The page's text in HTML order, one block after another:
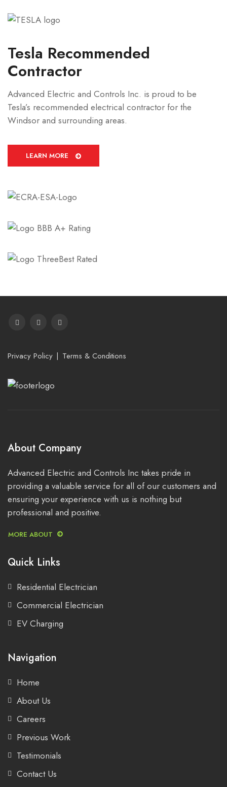
Tesla Recommended
Contractor
Advanced Electric and Controls Inc. is proud to be
Tesla’s recommended electrical contractor for the
Windsor and surrounding areas.
LEARN MORE
Privacy Policy Terms & Conditions
About Company
Advanced Electric and Controls Inc takes pride in
providing a valuable service for all of our customers and
ensuring your experience with us is nothing but
professional and positive.
MORE ABOUT
Quick Links
Residential Electrician
Commercial Electrician
EV Charging
Navigation
Home
About Us
Careers
Previous Work
Testimonials
Contact Us